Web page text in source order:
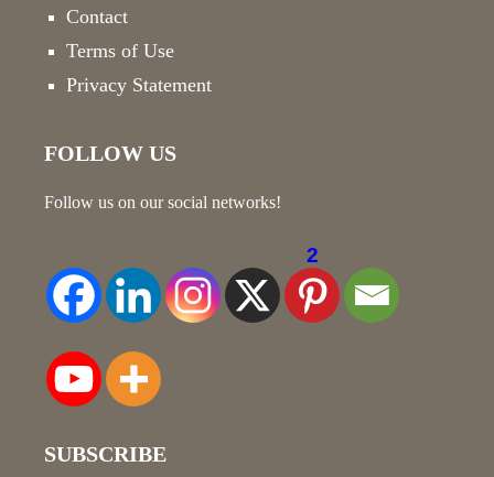
Contact
Terms of Use
Privacy Statement
FOLLOW US
Follow us on our social networks!
2
SUBSCRIBE